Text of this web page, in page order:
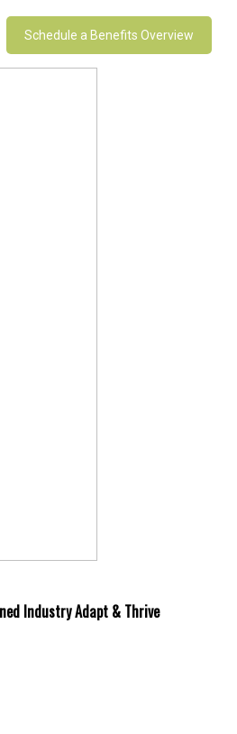
Schedule a Benefits Overview
Industry Adapt & Thrive